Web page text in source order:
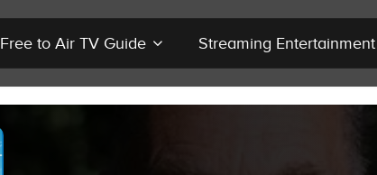
Free to Air TV Guide Streaming Entertainment